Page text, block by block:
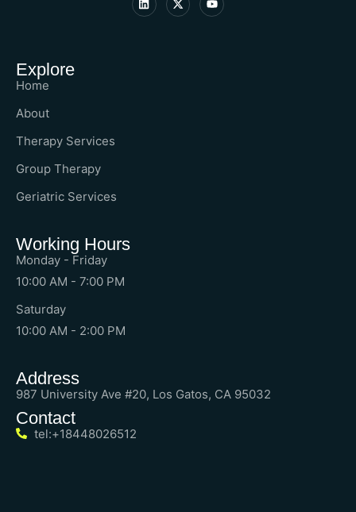
Explore
Home
About
Therapy Services
Group Therapy
Geriatric Services
Working Hours
Monday - Friday
10:00 AM - 7:00 PM
Saturday
10:00 AM - 2:00 PM
Address
987 University Ave #20, Los Gatos, CA 95032
Contact
tel:+18448026512